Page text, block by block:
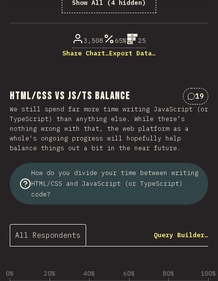
Show All (4 hidden)
3,508 65%
25
Share Chart…Export Data…
HTML/CSS vs JS/TS Balance 19
We still spend far more time writing JavaScript (or
TypeScript) than anything else. While there's
nothing wrong with that, the web platform as a
whole's ongoing progress will hopefully help
balance things out a bit in the near future.
How do you divide your time between writing
HTML/CSS and JavaScript (or TypeScript)
code?
All Respondents Query Builder…
0% 20% 40% 60% 80% 100%